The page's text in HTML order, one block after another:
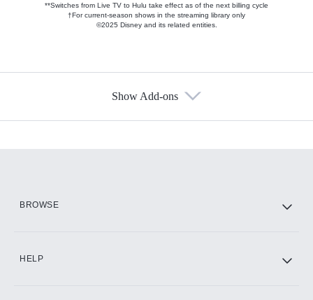
**Switches from Live TV to Hulu take effect as of the next billing cycle
†For current-season shows in the streaming library only
©2025 Disney and its related entities.
Show Add-ons
BROWSE
HELP